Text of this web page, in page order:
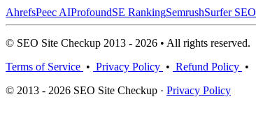
AhrefsPeec AIProfoundSE RankingSemrushSurfer SEO
© SEO Site Checkup 2013 - 2026 • All rights reserved.
Terms of Service • Privacy Policy • Refund Policy •
© 2013 - 2026 SEO Site Checkup · Privacy Policy